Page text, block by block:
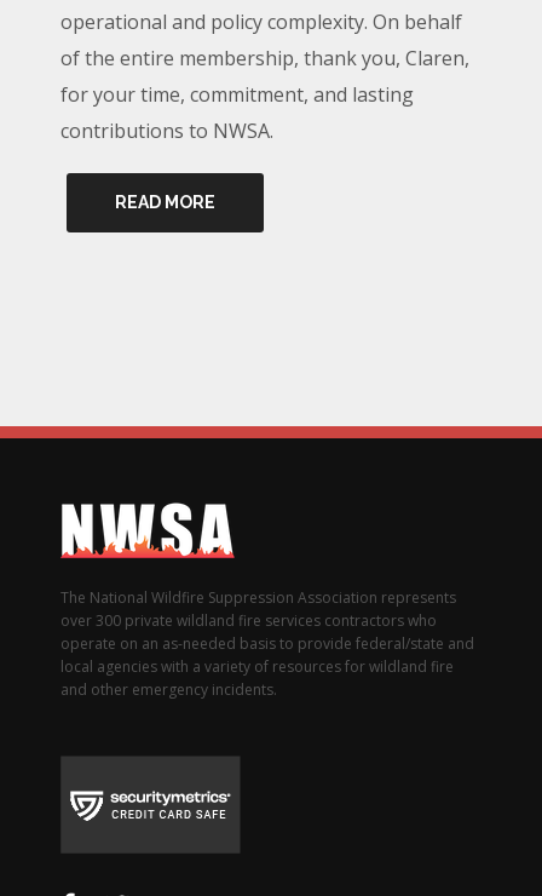
operational and policy complexity. On behalf
of the entire membership, thank you, Claren,
for your time, commitment, and lasting
contributions to NWSA.
READ MORE
The National Wildfire Suppression Association represents
over 300 private wildland fire services contractors who
operate on an as-needed basis to provide federal/state and
local agencies with a variety of resources for wildland fire
and other emergency incidents.